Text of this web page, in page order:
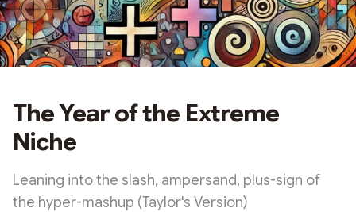
The Year of the Extreme
Niche
Leaning into the slash, ampersand, plus-sign of
the hyper-mashup (Taylor's Version)